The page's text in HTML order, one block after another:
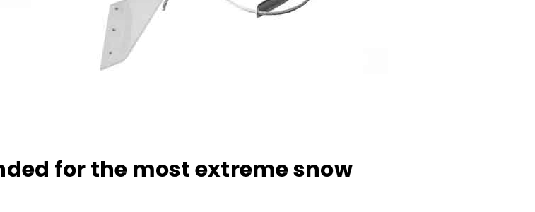
for the most extreme snow